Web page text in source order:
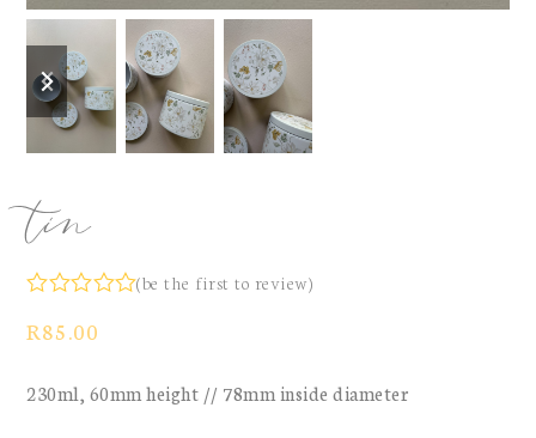
previous
slide
next
slide
tin
0
5
(be the first to review)
R85.00
230ml, 60mm height // 78mm inside diameter